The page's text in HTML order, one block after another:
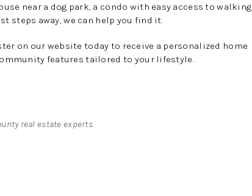
near a dog park, a condo with easy access to walking
steps away, we can help you find it.
on our website today to receive a personalized home
features tailored to your lifestyle.
real estate experts.